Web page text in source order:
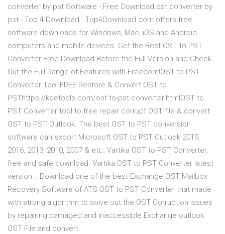
converter by pst Software - Free Download ost converter by
pst - Top 4 Download - Top4Download.com offers free
software downloads for Windows, Mac, iOS and Android
computers and mobile devices. Get the Best OST to PST
Converter Free Download Before the Full Version and Check
Out the Full Range of Features with Freedom!OST to PST
Converter Tool FREE Restore & Convert OST to
PSThttps://kdetools.com/ost-to-pst-converter.htmlOST to
PST Converter tool to free repair corrupt OST file & convert
OST to PST Outlook. The best OST to PST conversion
software can export Microsoft OST to PST Outlook 2019,
2016, 2013, 2010, 2007 & etc. Vartika OST to PST Converter,
free and safe download. Vartika OST to PST Converter latest
version: . Download one of the best Exchange OST Mailbox
Recovery Software of ATS OST to PST Converter that made
with strong algorithm to solve out the OST Corruption issues
by repairing damaged and inaccessible Exchange outlook
OST File and convert…